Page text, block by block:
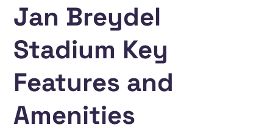
Jan Breydel
Stadium Key
Features and
Amenities